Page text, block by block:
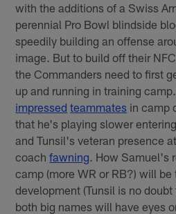
with the additions of a Swiss
perennial Pro Bowl blindside
speedily building an offense
image. But to build off their
the Commanders need to first
up and running in training
impressed teammates in camp
that he's playing slower
and Tunsil's veteran presence
coachfawning. How Samuel's
camp (more WR or RB?) will
development (Tunsil is no
both big names will have eyes